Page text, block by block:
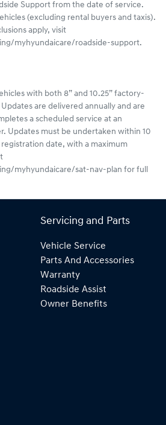
Support from the date of service.
(excluding rental buyers and taxis).
apply, visit
myhyundaicare/roadside-support.
with both 8” and 10.25” factory-
are delivered annually and are
a scheduled service at an
Updates must be undertaken within 10
date, with a maximum
myhyundaicare/sat-nav-plan for full
Servicing and Parts
Vehicle Service
Parts And Accessories
Warranty
Roadside Assist
Owner Benefits